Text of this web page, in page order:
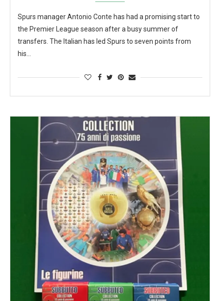
Spurs manager Antonio Conte has had a promising start to
the Premier League season after a busy summer of
transfers. The Italian has led Spurs to seven points from
his…